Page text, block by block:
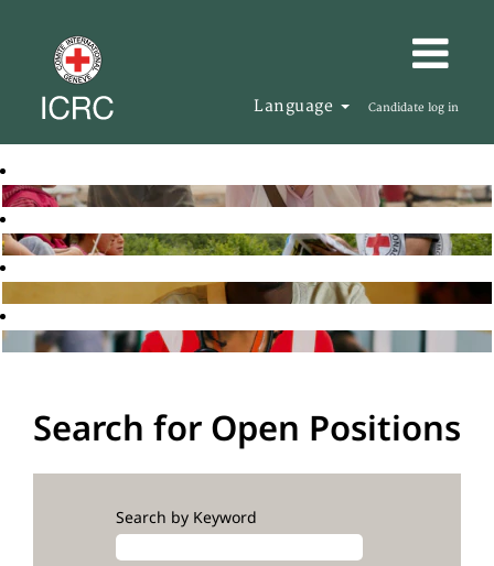
Language Candidate log in
Search for Open Positions
Search by Keyword